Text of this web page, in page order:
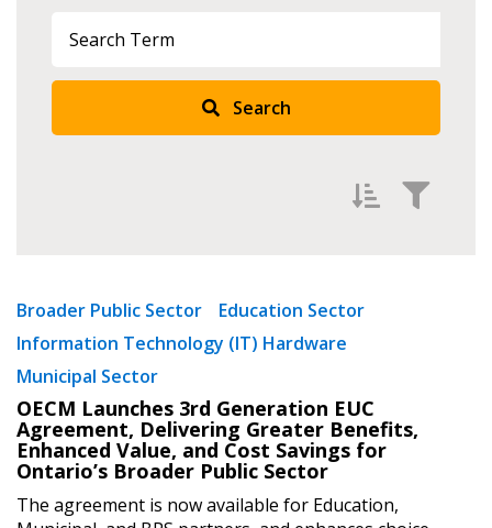
Search
Newest
Oldest
Apply
Broader Public Sector
Education Sector
Information Technology (IT) Hardware
Municipal Sector
OECM Launches 3rd Generation EUC
Agreement, Delivering Greater Benefits,
Enhanced Value, and Cost Savings for
Ontario’s Broader Public Sector
The agreement is now available for Education,
Password
Forgot your Password?
Remember Me
Password Reset